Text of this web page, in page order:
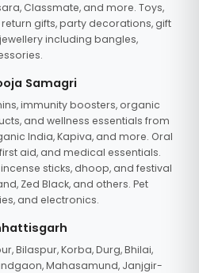
Classmate, and more. Toys,
gifts, party decorations, gift
including bangles,
Samagri
immunity boosters, organic
and wellness essentials from
India, Kapiva, and more. Oral
aid, and medical essentials.
sticks, dhoop, and festival
Zed Black, and others. Pet
and electronics.
Bilaspur, Korba, Durg, Bhilai,
Mahasamund, Janjgir-